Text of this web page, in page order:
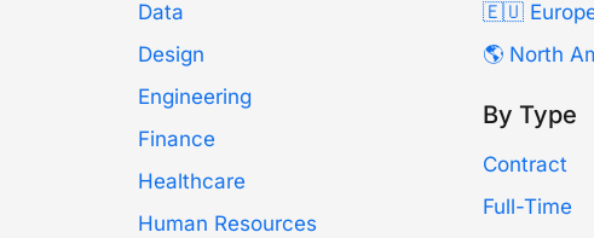
Data
Design
Engineering
Finance
Healthcare
Human Resources
🇪🇺
🌎 North
By Type
Contract
Full-Time